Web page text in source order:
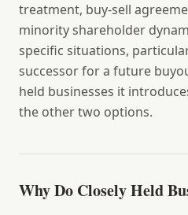
treatment, buy-sell
minority shareholder
specific situations,
successor for a future
held businesses it
the other two options.
Why Do Closely Held